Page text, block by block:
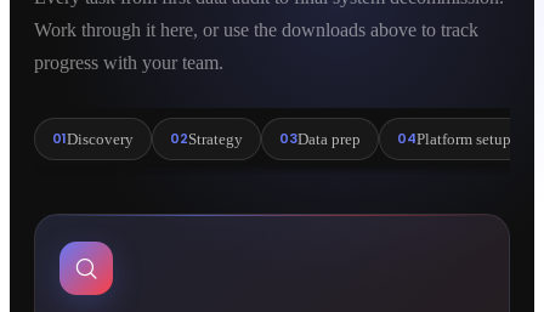
Work through it here, or use the downloads above to track
progress with your team.
01Discovery 02Strategy 03Data prep 04Platform setup